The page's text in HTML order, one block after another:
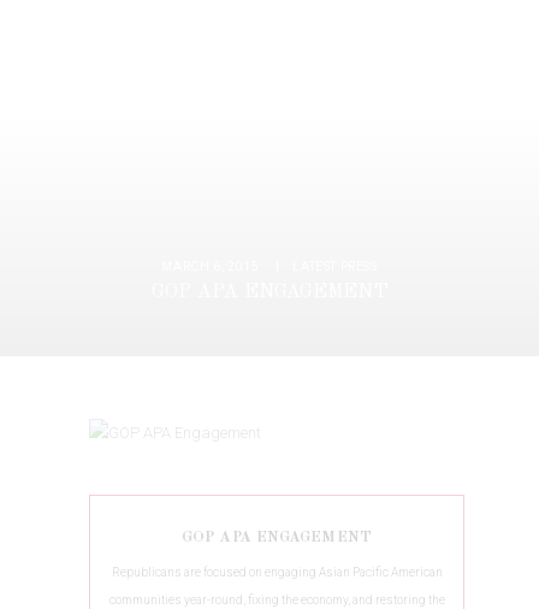
GOP APA ENGAGEMENT
Republicans are focused on engaging Asian Pacific American
communities year-round, fixing the economy, and restoring the